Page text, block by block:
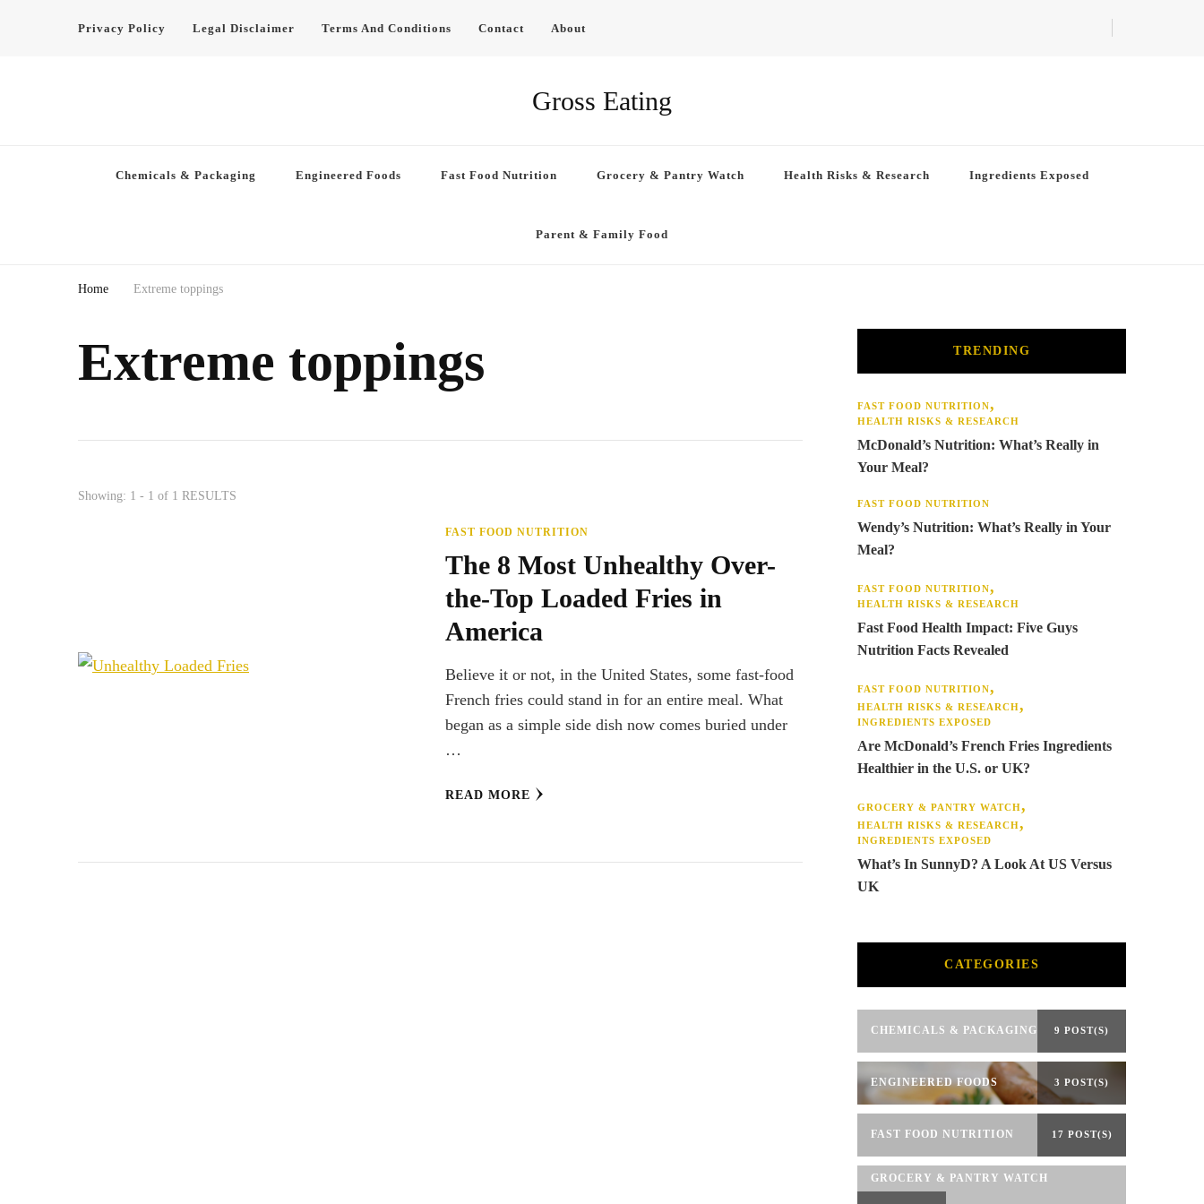
Privacy Policy Legal Disclaimer Terms And Conditions Contact About
Gross Eating
Chemicals & Packaging Engineered Foods Fast Food Nutrition Grocery & Pantry Watch Health Risks & Research Ingredients Exposed
Parent & Family Food
Home Extreme toppings
Extreme toppings
Showing: 1 - 1 of 1 RESULTS
FAST FOOD NUTRITION
The 8 Most Unhealthy Over-
the-Top Loaded Fries in
America
Believe it or not, in the United States, some fast-food
French fries could stand in for an entire meal. What
began as a simple side dish now comes buried under
…
READ MORE
TRENDING
FAST FOOD NUTRITION
HEALTH RISKS & RESEARCH
McDonald’s Nutrition: What’s Really in
Your Meal?
FAST FOOD NUTRITION
Wendy’s Nutrition: What’s Really in Your
Meal?
FAST FOOD NUTRITION
HEALTH RISKS & RESEARCH
Fast Food Health Impact: Five Guys
Nutrition Facts Revealed
FAST FOOD NUTRITION
HEALTH RISKS & RESEARCH
INGREDIENTS EXPOSED
Are McDonald’s French Fries Ingredients
Healthier in the U.S. or UK?
GROCERY & PANTRY WATCH
HEALTH RISKS & RESEARCH
INGREDIENTS EXPOSED
What’s In SunnyD? A Look At US Versus
UK
CATEGORIES
CHEMICALS & PACKAGING 9 POST(S)
ENGINEERED FOODS 3 POST(S)
FAST FOOD NUTRITION 17 POST(S)
GROCERY & PANTRY WATCH